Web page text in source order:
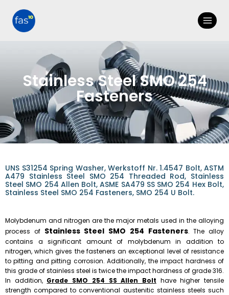
Stainless Steel SMO 254
Fasteners
UNS S31254 Spring Washer, Werkstoff Nr. 1.4547 Bolt, ASTM
A479 Stainless Steel SMO 254 Threaded Rod, Stainless
Steel SMO 254 Allen Bolt, ASME SA479 SS SMO 254 Hex Bolt,
Stainless Steel SMO 254 Fasteners, SMO 254 U Bolt.
Molybdenum and nitrogen are the major metals used in the alloying
process of Stainless Steel SMO 254 Fasteners. The alloy
contains a significant amount of molybdenum in addition to
nitrogen, which gives the fasteners an exceptional level of resistance
to pitting and pitting corrosion. Additionally, the impact hardness of
this grade of stainless steel is twice the impact hardness of grade 316.
In addition, Grade SMO 254 SS Allen Bolt have higher tensile
strength compared to conventional austenitic stainless steels such